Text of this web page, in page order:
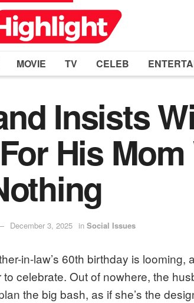
MOVIE TV CELEB
Insists
His
December 3, 2025 in Social Issues
in-law’s 60th birthday is
celebrate. Out of nowhere, the
the big bash, as if she’s the